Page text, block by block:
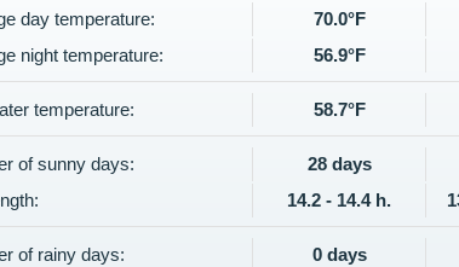
day temperature: 70.0°F
night temperature:
56.9°F
temperature: 58.7°F
of sunny days: 28 days
14.2 - 14.4 h.
of rainy days: 0 days